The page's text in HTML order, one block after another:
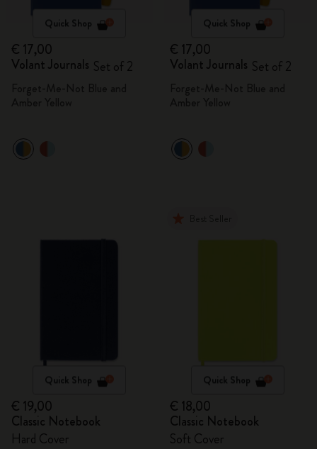
Quick Shop
€ 17,00
Volant Journals Set of 2
Quick Shop
€ 17,00
Volant Journals Set of 2
Quick Shop
€ 19,00
Classic Notebook
Hard Cover
Quick Shop
€ 18,00
Classic Notebook
Soft Cover